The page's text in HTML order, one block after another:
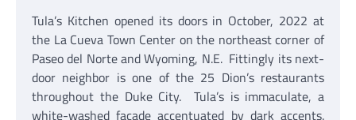
Tula’s Kitchen opened its doors in October, 2022 at
the La Cueva Town Center on the northeast corner of
Paseo del Norte and Wyoming, N.E. Fittingly its next-
door neighbor is one of the 25 Dion’s restaurants
throughout the Duke City. Tula’s is immaculate, a
white-washed facade accentuated by dark accents.